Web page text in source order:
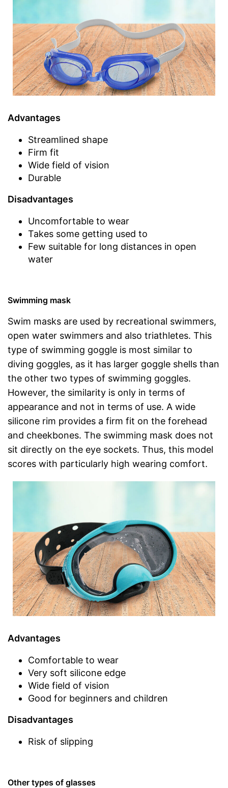
Advantages
Streamlined shape
Firm fit
Wide field of vision
Durable
Disadvantages
Uncomfortable to wear
Takes some getting used to
Few suitable for long distances in open
water
Swimming mask
Swim masks are used by recreational swimmers,
open water swimmers and also triathletes. This
type of swimming goggle is most similar to
diving goggles, as it has larger goggle shells than
the other two types of swimming goggles.
However, the similarity is only in terms of
appearance and not in terms of use. A wide
silicone rim provides a firm fit on the forehead
and cheekbones. The swimming mask does not
sit directly on the eye sockets. Thus, this model
scores with particularly high wearing comfort.
Advantages
Comfortable to wear
Very soft silicone edge
Wide field of vision
Good for beginners and children
Disadvantages
Risk of slipping
Other types of glasses